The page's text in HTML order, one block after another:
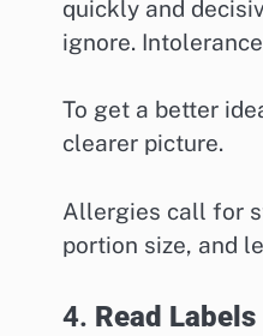
quickly and
ignore.
To get a better
clearer picture.
Allergies call for
portion size, and
4. Read Labels